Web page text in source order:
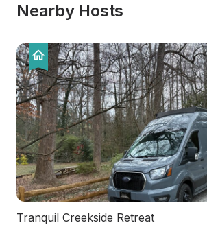
Nearby Hosts
Tranquil Creekside Retreat